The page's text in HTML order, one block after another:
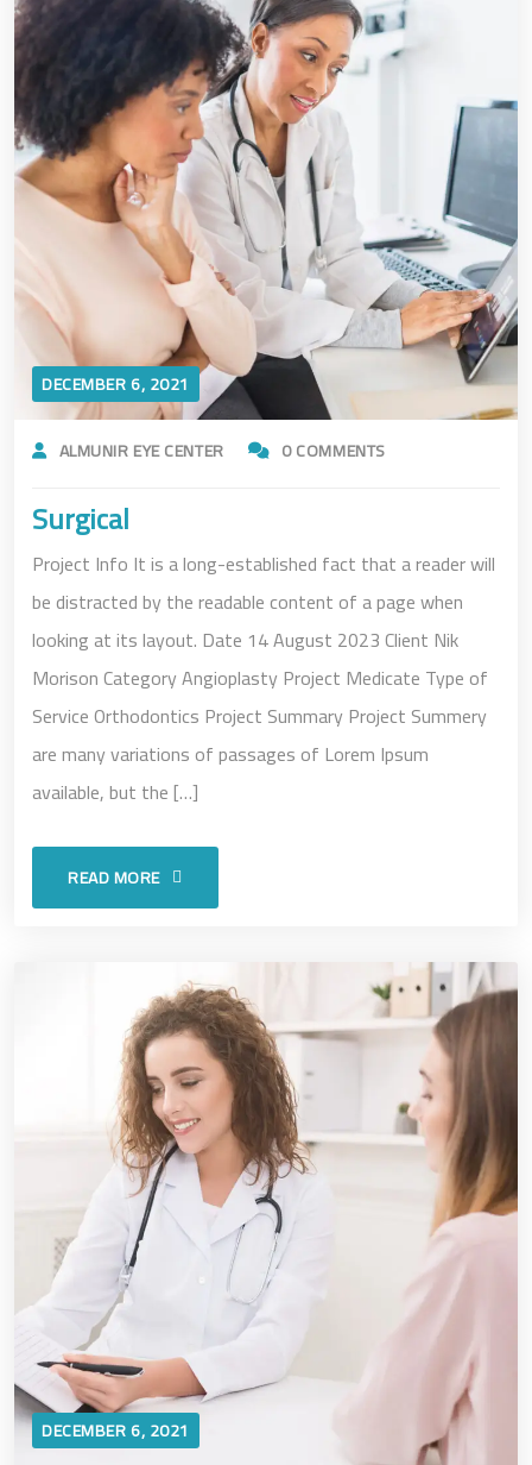
DECEMBER 6, 2021
ALMUNIR EYE CENTER 0 COMMENTS
Surgical
Project Info It is a long-established fact that a reader will
be distracted by the readable content of a page when
looking at its layout. Date 14 August 2023 Client Nik
Morison Category Angioplasty Project Medicate Type of
Service Orthodontics Project Summary Project Summery
are many variations of passages of Lorem Ipsum
available, but the […]
READ MORE
DECEMBER 6, 2021